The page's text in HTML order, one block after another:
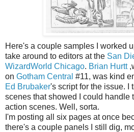
Here's a couple samples I worked
take around to editors at the San
WizardWorld Chicago. Brian Hurtt
on Gotham Central #11, was kind
Ed Brubaker's script for the issue. I
scenes that showed I could handle
action scenes. Well, sorta.
I'm posting all six pages at once
there's a couple panels I still dig,